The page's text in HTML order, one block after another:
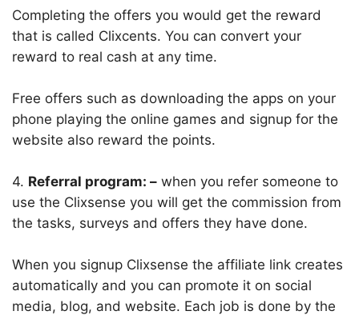
Completing the offers you would get the reward
that is called Clixcents. You can convert your
reward to real cash at any time.
Free offers such as downloading the apps on your
phone playing the online games and signup for the
website also reward the points.
4. Referral program: – when you refer someone to
use the Clixsense you will get the commission from
the tasks, surveys and offers they have done.
When you signup Clixsense the affiliate link creates
automatically and you can promote it on social
media, blog, and website. Each job is done by the